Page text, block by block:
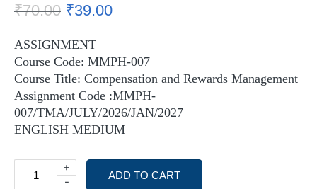
₹70.00 ₹39.00
ASSIGNMENT
Course Code: MMPH-007
Course Title: Compensation and Rewards Management
Assignment Code :MMPH-
007/TMA/JULY/2026/JAN/2027
ENGLISH MEDIUM
-
+
ADD TO CART